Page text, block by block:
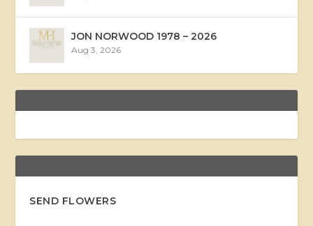
JON NORWOOD 1978 – 2026
Aug 3, 2026
SEND FLOWERS